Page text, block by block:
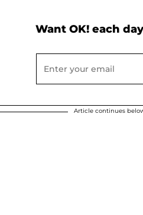
Want OK! each
Article continues